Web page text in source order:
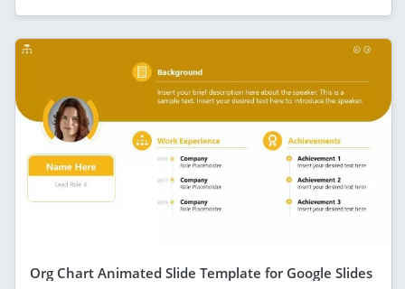
Org Chart Animated Slide Template for Google Slides